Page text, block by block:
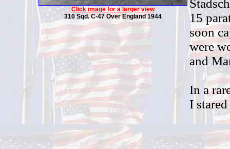
Click image for a larger view
310 Sqd. C-47 Over England 1944
15
soon
were
and
In a
I